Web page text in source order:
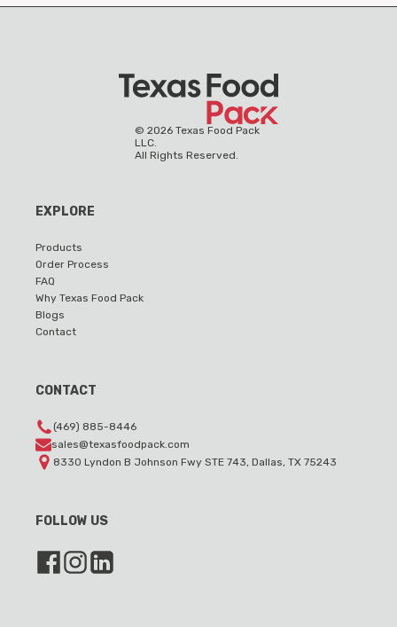
© 2026 Texas Food Pack
LLC.
All Rights Reserved.
EXPLORE
Products
Order Process
FAQ
Why Texas Food Pack
Blogs
Contact
CONTACT
(469) 885-8446
sales@texasfoodpack.com
8330 Lyndon B Johnson Fwy STE 743, Dallas, TX 75243
FOLLOW US